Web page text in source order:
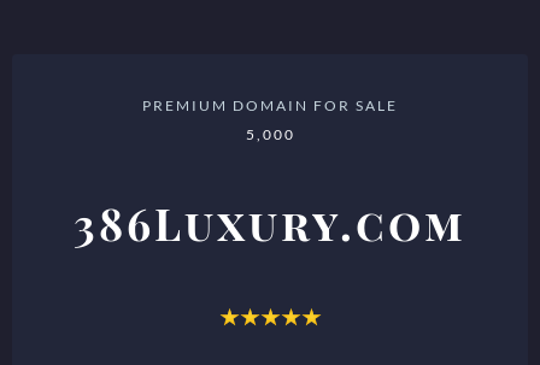
PREMIUM DOMAIN FOR SALE
5,000
386Luxury.com